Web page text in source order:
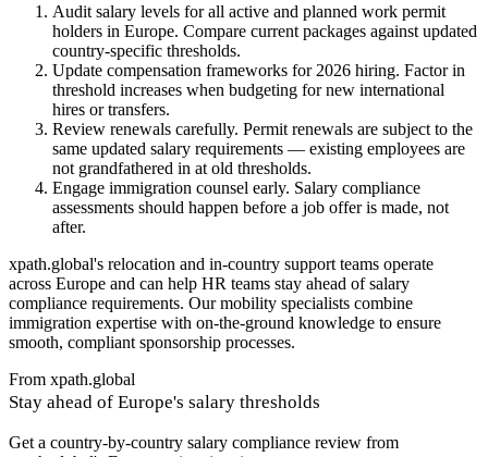
Audit salary levels for all active and planned work permit
holders in Europe. Compare current packages against updated
country-specific thresholds.
Update compensation frameworks for 2026 hiring. Factor in
threshold increases when budgeting for new international
hires or transfers.
Review renewals carefully. Permit renewals are subject to the
same updated salary requirements — existing employees are
not grandfathered in at old thresholds.
Engage immigration counsel early. Salary compliance
assessments should happen before a job offer is made, not
after.
xpath.global's relocation and in-country support teams operate
across Europe and can help HR teams stay ahead of salary
compliance requirements. Our mobility specialists combine
immigration expertise with on-the-ground knowledge to ensure
smooth, compliant sponsorship processes.
From xpath.global
Stay ahead of Europe's salary thresholds
Get a country-by-country salary compliance review from